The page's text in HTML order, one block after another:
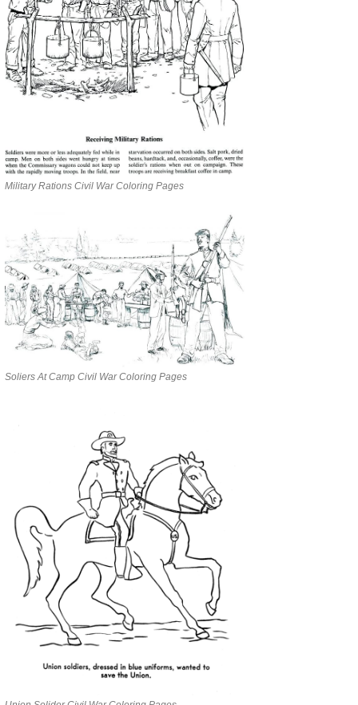
Military Rations Civil War Coloring Pages
Soliers At Camp Civil War Coloring Pages